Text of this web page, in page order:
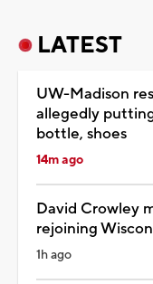
LATEST
UW-Madison
allegedly
bottle, shoes
14m ago
David Crowley
rejoining
1h ago